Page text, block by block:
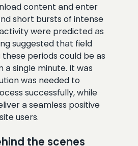
content and enter
short bursts of intense
were predicted as
suggested that field
periods could be as
a single minute. It was
was needed to
successfully, while
a seamless positive
users.
the scenes